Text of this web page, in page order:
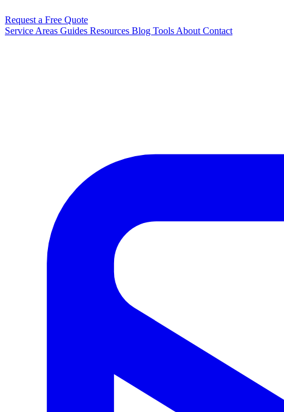
Request a Free Quote
Service Areas Guides Resources Blog Tools About Contact